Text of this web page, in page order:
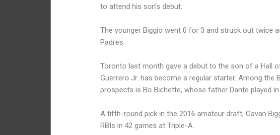
to attend his son’s debut.
The younger Biggio went 0 for 3 and struck out twice
Padres.
Toronto last month gave a debut to the son of a Hall
Guerrero Jr. has become a regular starter. Among the
prospects is Bo Bichette, whose father Dante played
A fifth-round pick in the 2016 amateur draft, Cavan
RBIs in 42 games at Triple-A.